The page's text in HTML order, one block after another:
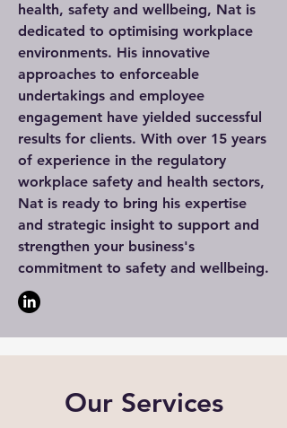
health, safety and wellbeing, Nat is
dedicated to optimising workplace
environments. His innovative
approaches to enforceable
undertakings and employee
engagement have yielded successful
results for clients. With over 15 years
of experience in the regulatory
workplace safety and health sectors,
Nat is ready to bring his expertise
and strategic insight to support and
strengthen your business's
commitment to safety and wellbeing.
Our Services